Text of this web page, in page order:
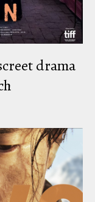
drama